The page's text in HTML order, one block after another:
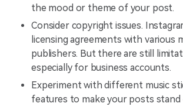
the mood or theme of your post.
Consider copyright issues.
licensing agreements with various
publishers. But there are still
especially for business accounts.
Experiment with different music
features to make your posts stand